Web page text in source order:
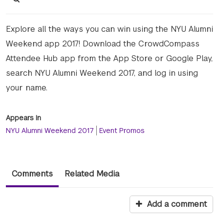
Explore all the ways you can win using the NYU Alumni
Weekend app 2017! Download the CrowdCompass
Attendee Hub app from the App Store or Google Play,
search NYU Alumni Weekend 2017, and log in using
your name.
Appears In
NYU Alumni Weekend 2017
Event Promos
Comments Related Media
Add a comment